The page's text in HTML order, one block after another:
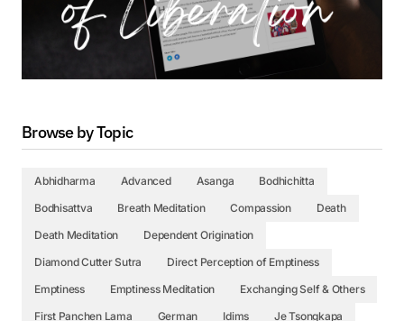
Browse by Topic
Abhidharma Advanced Asanga
Bodhichitta
Bodhisattva
Breath Meditation Compassion
Death
Death Meditation
Dependent Origination
Diamond Cutter Sutra
Direct Perception of Emptiness
Emptiness
Emptiness Meditation
Exchanging Self & Others
First Panchen Lama
German Idims
Je Tsongkapa